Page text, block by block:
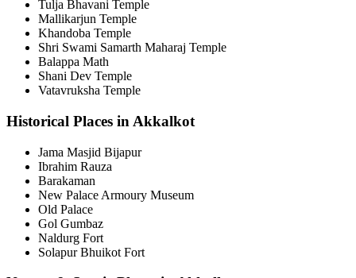
Tulja Bhavani Temple
Mallikarjun Temple
Khandoba Temple
Shri Swami Samarth Maharaj Temple
Balappa Math
Shani Dev Temple
Vatavruksha Temple
Historical Places in Akkalkot
Jama Masjid Bijapur
Ibrahim Rauza
Barakaman
New Palace Armoury Museum
Old Palace
Gol Gumbaz
Naldurg Fort
Solapur Bhuikot Fort